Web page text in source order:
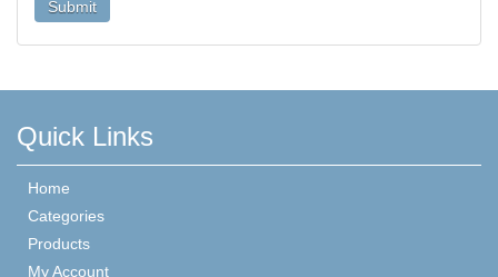
Quick Links
Home
Categories
Products
My Account